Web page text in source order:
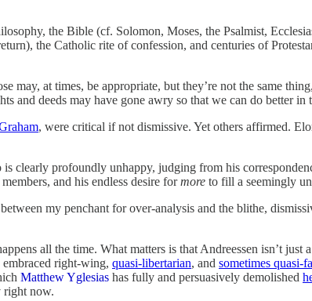
the Bible (cf. Solomon, Moses, the Psalmist,
the Catholic rite of confession, and centuries of
at times, be appropriate, but they’re not the same
and deeds may have gone awry so that we can do better in
, were critical if not dismissive. Yet others affirmed.
clearly profoundly unhappy, judging from his
and his endless desire formore to fill a seemingly
my penchant for over-analysis and the blithe,
all the time. What matters is that Andreessen isn’t just
right-wing, quasi-libertarian, and sometimes quasi-
Matthew Yglesias has fully and persuasively demolished
right now.